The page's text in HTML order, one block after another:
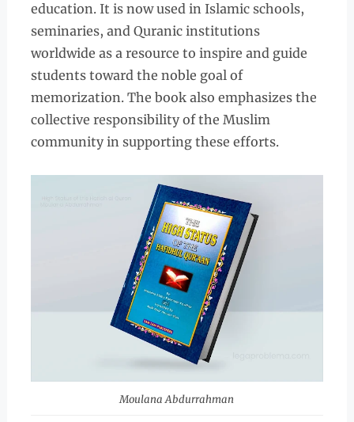
education. It is now used in Islamic schools,
seminaries, and Quranic institutions
worldwide as a resource to inspire and guide
students toward the noble goal of
memorization. The book also emphasizes the
collective responsibility of the Muslim
community in supporting these efforts.
Moulana Abdurrahman